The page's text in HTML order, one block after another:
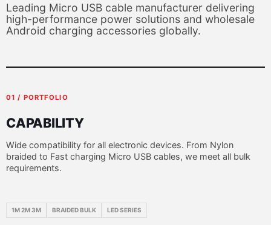
Leading Micro USB cable manufacturer delivering
high-performance power solutions and wholesale
Android charging accessories globally.
01 / PORTFOLIO
CAPABILITY
Wide compatibility for all electronic devices. From Nylon
braided to Fast charging Micro USB cables, we meet all bulk
requirements.
1M 2M 3M BRAIDED BULK LED SERIES